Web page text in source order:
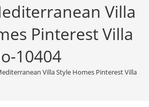
Villa
Pinterest Villa
10404
Villa Style Homes Pinterest Villa